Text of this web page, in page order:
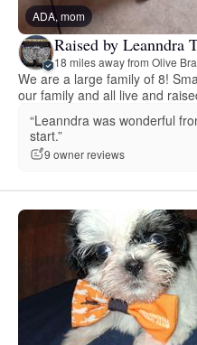
ADA, mom
Raised by Leanndra
18 miles away from Olive
We are a large family of 8!
our family and all live and
“Leanndra was wonderful
start.”
9 owner reviews